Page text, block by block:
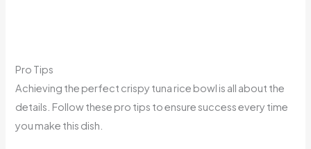
Pro Tips
Achieving the perfect crispy tuna rice bowl is all about the
details. Follow these pro tips to ensure success every time
you make this dish.